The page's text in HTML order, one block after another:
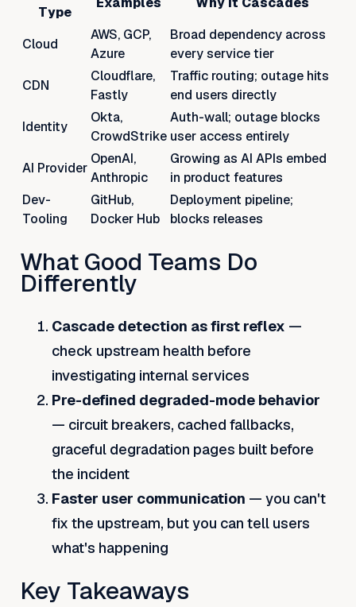
Type
Cloud
AWS, GCP,
Azure
Broad dependency across
every service tier
CDN
Cloudflare,
Fastly
Traffic routing; outage hits
end users directly
Identity
Okta,
CrowdStrike
Auth-wall; outage blocks
user access entirely
AI Provider
OpenAI,
Anthropic
Growing as AI APIs embed
in product features
Dev-
Tooling
GitHub,
Docker Hub
Deployment pipeline;
blocks releases
What Good Teams Do
Differently
Cascade detection as first reflex —
check upstream health before
investigating internal services
Pre-defined degraded-mode behavior
— circuit breakers, cached fallbacks,
graceful degradation pages built before
the incident
Faster user communication — you can't
fix the upstream, but you can tell users
what's happening
Key Takeaways